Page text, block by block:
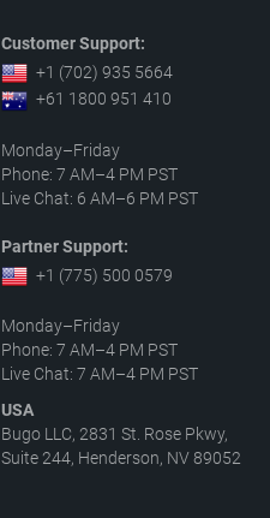
Customer Support:
+1 (702) 935 5664
+61 1800 951 410
Monday–Friday
Phone: 7 AM–4 PM PST
Live Chat: 6 AM–6 PM PST
Partner Support:
+1 (775) 500 0579
Monday–Friday
Phone: 7 AM–4 PM PST
Live Chat: 7 AM–4 PM PST
USA
Bugo LLC, 2831 St. Rose Pkwy,
Suite 244, Henderson, NV 89052